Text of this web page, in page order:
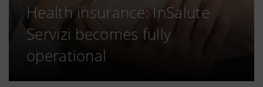
Health insurance: InSalute
Servizi becomes fully
operational